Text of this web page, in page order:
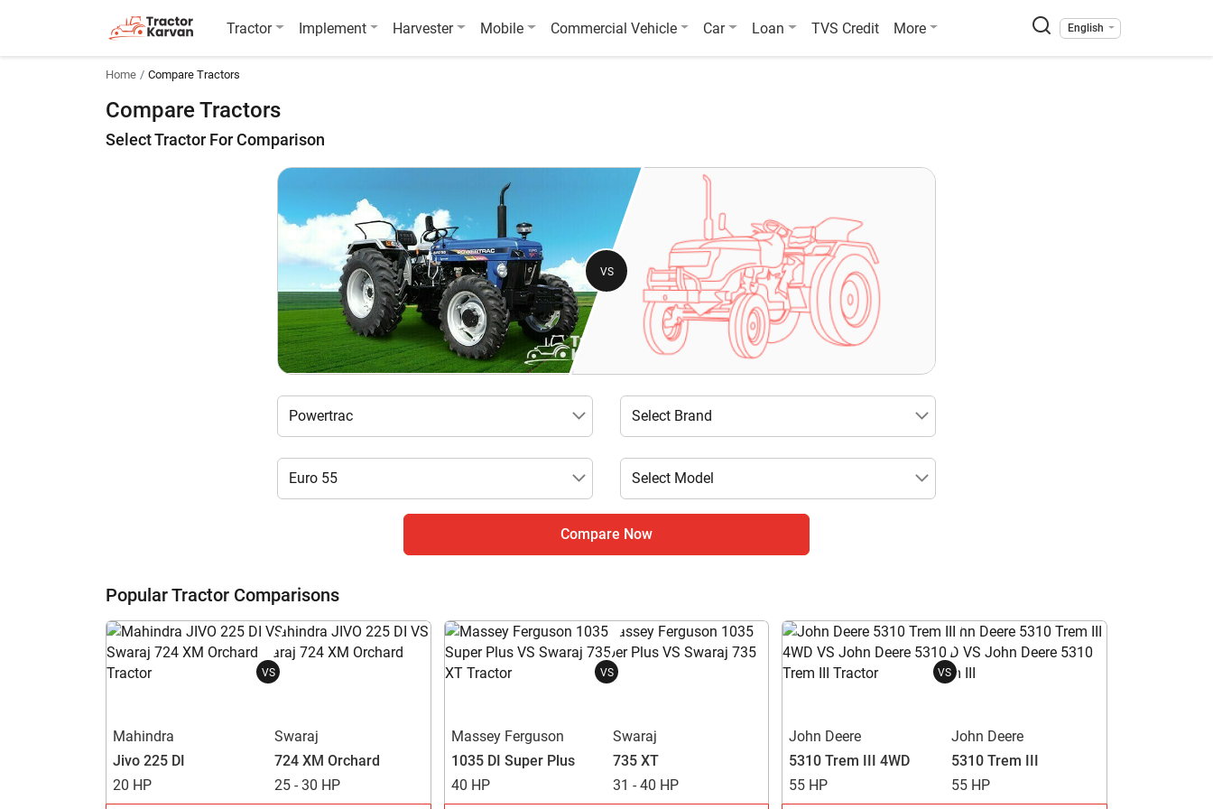
Tractor Implement Harvester Mobile Commercial Vehicle Car Loan TVS Credit More English
Home Compare Tractors
Compare Tractors
Select Tractor For Comparison
VS
Compare Now
Popular Tractor Comparisons
VS
Mahindra
Jivo 225 DI
20 HP
Swaraj
724 XM Orchard
25 - 30 HP
VS
Massey Ferguson
1035 DI Super Plus
40 HP
Swaraj
735 XT
31 - 40 HP
VS
John Deere
5310 Trem III 4WD
55 HP
John Deere
5310 Trem III
55 HP